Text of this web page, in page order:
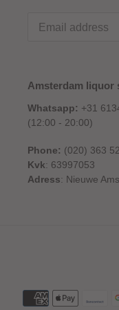
Amsterdam liquor
Whatsapp: +31
(12:00 - 20:00)
Phone: (020) 363
Kvk: 63997053
Adress: Nieuwe